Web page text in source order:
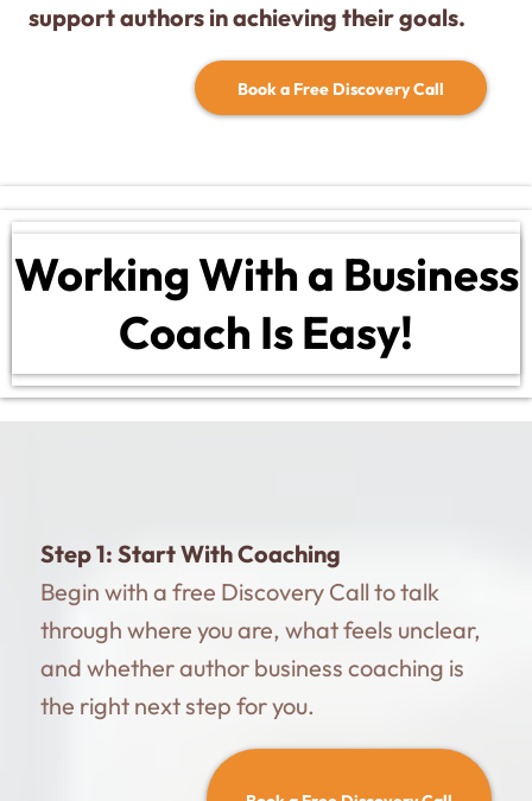
support authors in achieving their goals.
Book a Free Discovery Call
Working With a Business
Coach Is Easy!
Step 1: Start With Coaching
Begin with a free Discovery Call to talk
through where you are, what feels unclear,
and whether author business coaching is
the right next step for you.